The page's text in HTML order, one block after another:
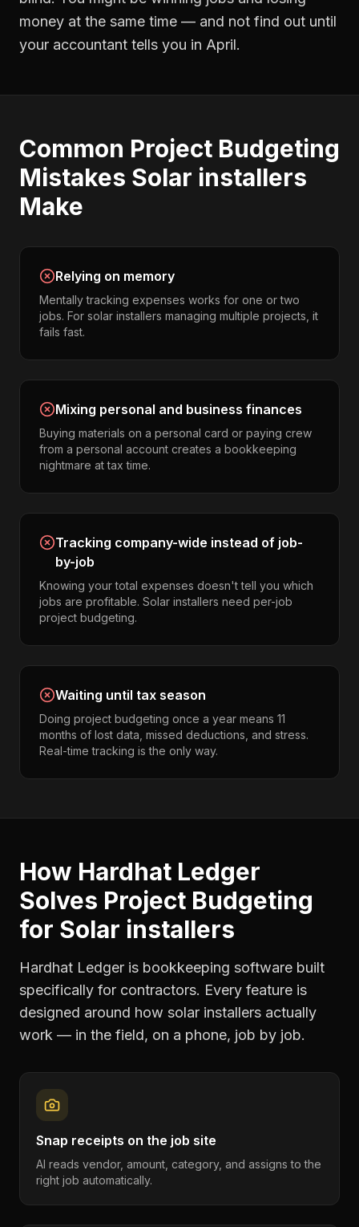
money at the same time — and not find out until
your accountant tells you in April.
Common Project Budgeting
Mistakes Solar installers
Make
Relying on memory
Mentally tracking expenses works for one or two
jobs. For solar installers managing multiple projects, it
fails fast.
Mixing personal and business finances
Buying materials on a personal card or paying crew
from a personal account creates a bookkeeping
nightmare at tax time.
Tracking company-wide instead of job-
by-job
Knowing your total expenses doesn't tell you which
jobs are profitable. Solar installers need per-job
project budgeting.
Waiting until tax season
Doing project budgeting once a year means 11
months of lost data, missed deductions, and stress.
Real-time tracking is the only way.
How Hardhat Ledger
Solves Project Budgeting
for Solar installers
Hardhat Ledger is bookkeeping software built
specifically for contractors. Every feature is
designed around how solar installers actually
work — in the field, on a phone, job by job.
Snap receipts on the job site
AI reads vendor, amount, category, and assigns to the
right job automatically.